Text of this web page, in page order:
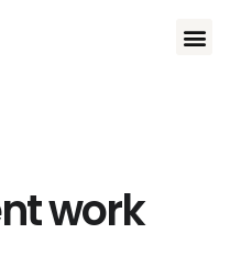
work